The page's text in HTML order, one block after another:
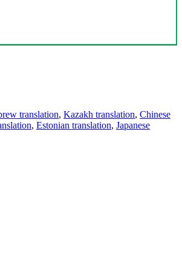
translation, Kazakh translation, Chinese
, Estonian translation, Japanese